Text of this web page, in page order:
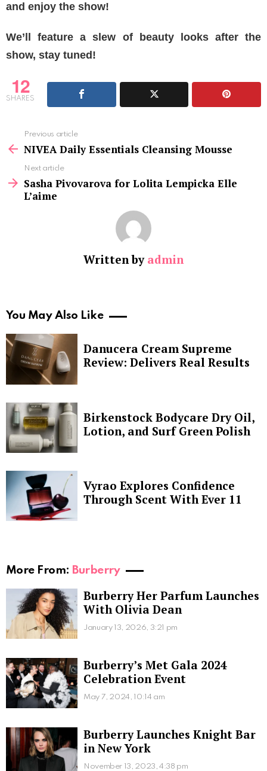
and enjoy the show!
We’ll feature a slew of beauty looks after the
show, stay tuned!
12
SHARES
more
Previous article
NIVEA Daily Essentials Cleansing Mousse
Next article
Sasha Pivovarova for Lolita Lempicka Elle
L’aime
Written by admin
You May Also Like
Danucera Cream Supreme
Review: Delivers Real Results
Birkenstock Bodycare Dry Oil,
Lotion, and Surf Green Polish
Vyrao Explores Confidence
Through Scent With Ever 11
More From: Burberry
Burberry Her Parfum Launches
With Olivia Dean
January 13, 2026, 3:21 pm
Burberry’s Met Gala 2024
Celebration Event
May 7, 2024, 10:14 am
Burberry Launches Knight Bar
in New York
November 13, 2023, 4:38 pm